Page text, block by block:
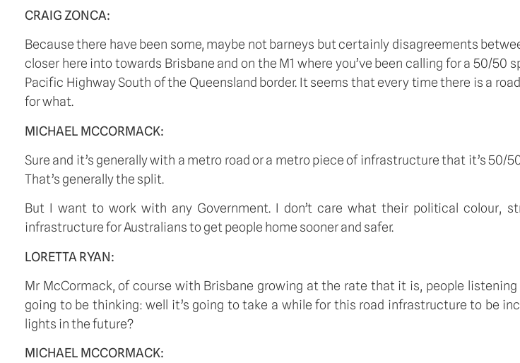
CRAIG ZONCA:
Because there have been some, maybe not barneys but certainly disagreements
closer here into towards Brisbane and on the M1 where you’ve been calling for a 50/
Pacific Highway South of the Queensland border. It seems that every time there is a
for what.
MICHAEL MCCORMACK:
Sure and it’s generally with a metro road or a metro piece of infrastructure that it’s 50/
That’s generally the split.
But I want to work with any Government. I don’t care what their political colour,
infrastructure for Australians to get people home sooner and safer.
LORETTA RYAN:
Mr McCormack, of course with Brisbane growing at the rate that it is, people
going to be thinking: well it’s going to take a while for this road infrastructure to be
lights in the future?
MICHAEL MCCORMACK: